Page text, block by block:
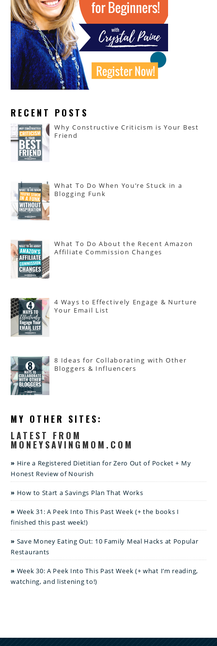
RECENT POSTS
Why Constructive Criticism is Your Best
Friend
What To Do When You’re Stuck in a
Blogging Funk
What To Do About the Recent Amazon
Affiliate Commission Changes
4 Ways to Effectively Engage & Nurture
Your Email List
8 Ideas for Collaborating with Other
Bloggers & Influencers
MY OTHER SITES:
LATEST FROM
MONEYSAVINGMOM.COM
Hire a Registered Dietitian for Zero Out of Pocket + My
Honest Review of Nourish
How to Start a Savings Plan That Works
Week 31: A Peek Into This Past Week (+ the books I
finished this past week!)
Save Money Eating Out: 10 Family Meal Hacks at Popular
Restaurants
Week 30: A Peek Into This Past Week (+ what I’m reading,
watching, and listening to!)